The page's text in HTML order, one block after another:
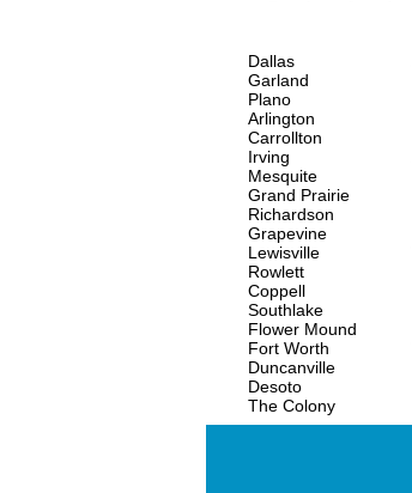
Dallas
Garland
Plano
Arlington
Carrollton
Irving
Mesquite
Grand Prairie
Richardson
Grapevine
Lewisville
Rowlett
Coppell
Southlake
Flower Mound
Fort Worth
Duncanville
Desoto
The Colony